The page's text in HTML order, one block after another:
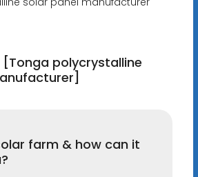
[Tonga polycrystalline
farm & how can it